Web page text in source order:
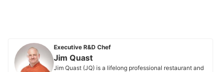
Executive R&D Chef
Jim Quast
Jim Quast (JQ) is a lifelong professional restaurant and